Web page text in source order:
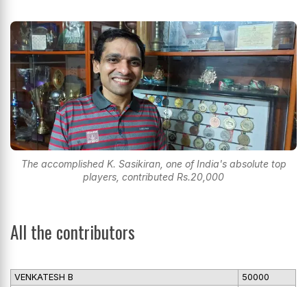
The accomplished K. Sasikiran, one of India's absolute top
players, contributed Rs.20,000
All the contributors
VENKATESH B
50000